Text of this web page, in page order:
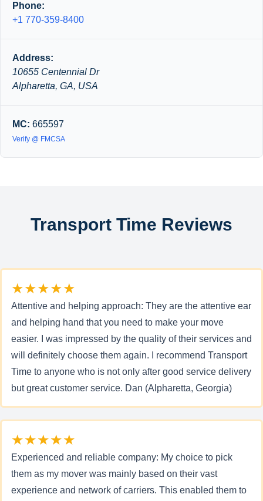
Phone:
+1 770-359-8400
Address:
10655 Centennial Dr
Alpharetta, GA, USA
MC: 665597
Verify @ FMCSA
Transport Time Reviews
★★★★★
Attentive and helping approach: They are the attentive ear
and helping hand that you need to make your move
easier. I was impressed by the quality of their services and
will definitely choose them again. I recommend Transport
Time to anyone who is not only after good service delivery
but great customer service. Dan (Alpharetta, Georgia)
★★★★★
Experienced and reliable company: My choice to pick
them as my mover was mainly based on their vast
experience and network of carriers. This enabled them to